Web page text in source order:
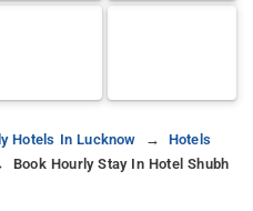
Hotels In Lucknow
Hotels
Book Hourly Stay In Hotel Shubh